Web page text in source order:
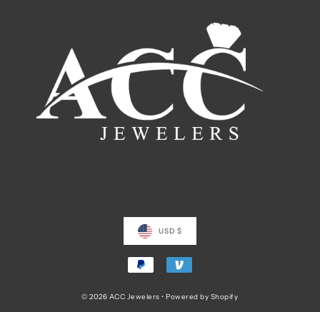
USD $
© 2026 ACC Jewelers •Powered by Shopify